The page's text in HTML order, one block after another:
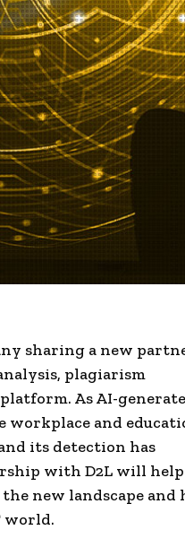
sharing a new
plagiarism
As AI-
workplace and
its detection has
with D2L will help
new landscape and
world.